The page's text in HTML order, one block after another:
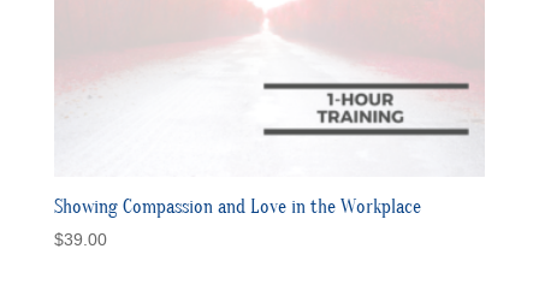
Showing Compassion and Love in the Workplace
$39.00